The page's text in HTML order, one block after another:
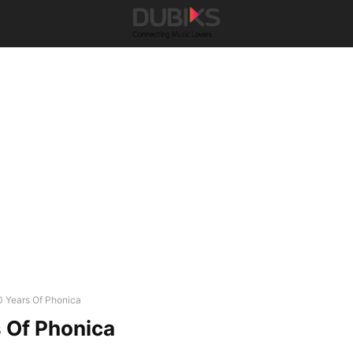
Years Of Phonica
Phonica